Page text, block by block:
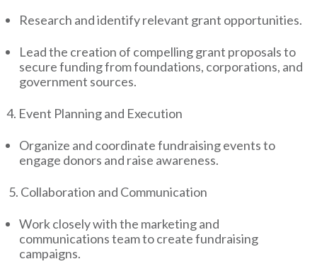
Research and identify relevant grant opportunities.
Lead the creation of compelling grant proposals to
secure funding from foundations, corporations, and
government sources.
4. Event Planning and Execution
Organize and coordinate fundraising events to
engage donors and raise awareness.
5. Collaboration and Communication
Work closely with the marketing and
communications team to create fundraising
campaigns.